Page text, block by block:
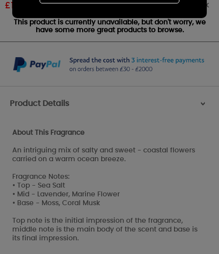
£14.24 Out of stock
This product is currently unavailable, but don't worry, we
have some more great products to browse.
Product Details >
About This Fragrance
An intriguing mix of salty and sweet - coastal flowers
carried on a warm ocean breeze.
Fragrance Notes:
• Top - Sea Salt
• Mid - Lavender, Marine Flower
• Base - Moss, Coral Musk
Top note is the initial impression of the fragrance,
middle note is the main body of the scent and base is
its final impression.